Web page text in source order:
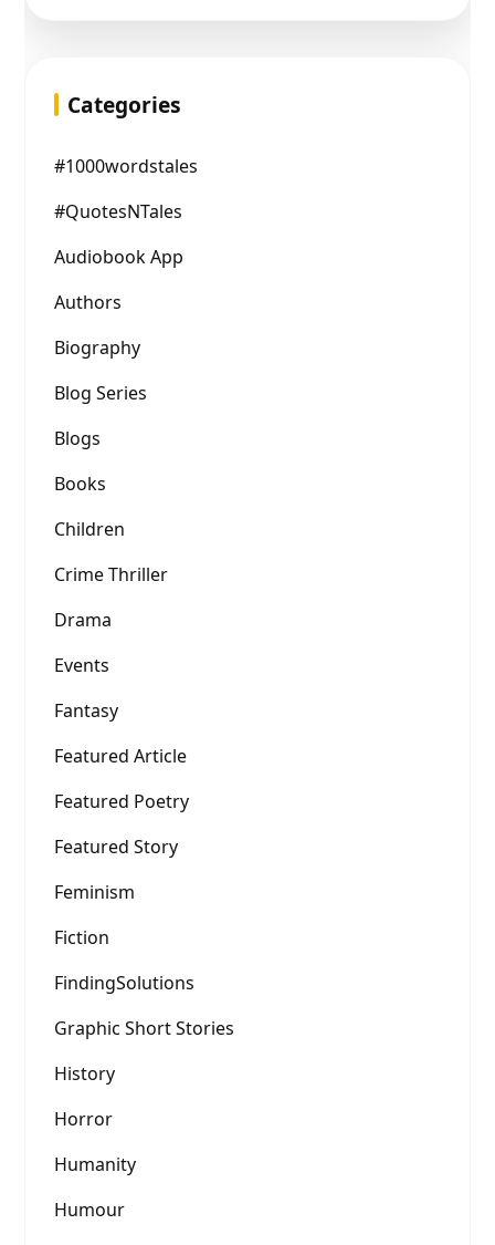
Categories
#1000wordstales
#QuotesNTales
Audiobook App
Authors
Biography
Blog Series
Blogs
Books
Children
Crime Thriller
Drama
Events
Fantasy
Featured Article
Featured Poetry
Featured Story
Feminism
Fiction
FindingSolutions
Graphic Short Stories
History
Horror
Humanity
Humour